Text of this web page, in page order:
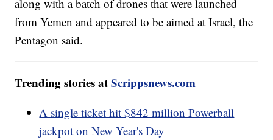
along with a batch of drones that were launched
from Yemen and appeared to be aimed at Israel, the
Pentagon said.
Trending stories atScrippsnews.com
A single ticket hit $842 million Powerball
jackpot on New Year's Day